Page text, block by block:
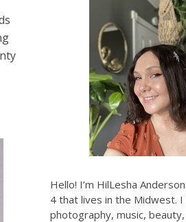
Hello! I’m HilLesha
4 that lives in the Midwest. I
photography, music,